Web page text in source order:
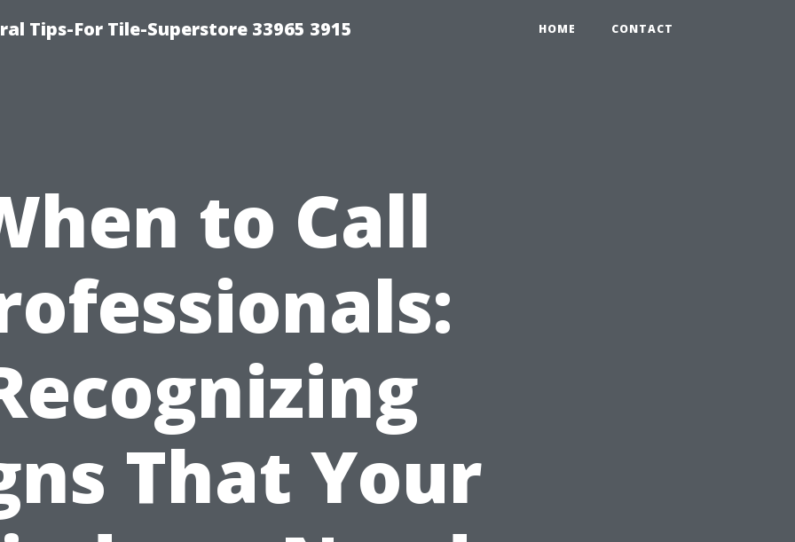
Tips-For Tile-Superstore 33965 3915 HOME CONTACT
to Call
That Your